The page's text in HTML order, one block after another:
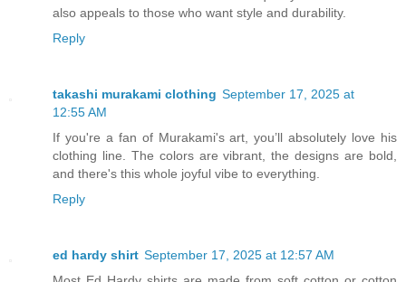
also appeals to those who want style and durability.
Reply
takashi murakami clothing September 17, 2025 at
12:55 AM
If you're a fan of Murakami's art, you’ll absolutely love his
clothing line. The colors are vibrant, the designs are bold,
and there's this whole joyful vibe to everything.
Reply
ed hardy shirt September 17, 2025 at 12:57 AM